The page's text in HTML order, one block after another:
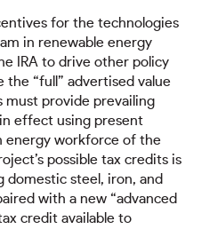
for the technologies
in renewable energy
IRA to drive other policy
“full” advertised value
must provide prevailing
effect using present
energy workforce of the
possible tax credits is
domestic steel, iron, and
with a new “advanced
credit available to